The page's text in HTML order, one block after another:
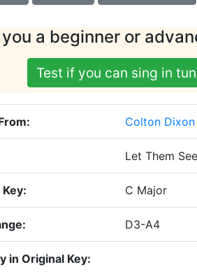
a beginner or
Test if you can sing in
Colton Dixon
Let Them
C Major
D3-A4
in Original Key: